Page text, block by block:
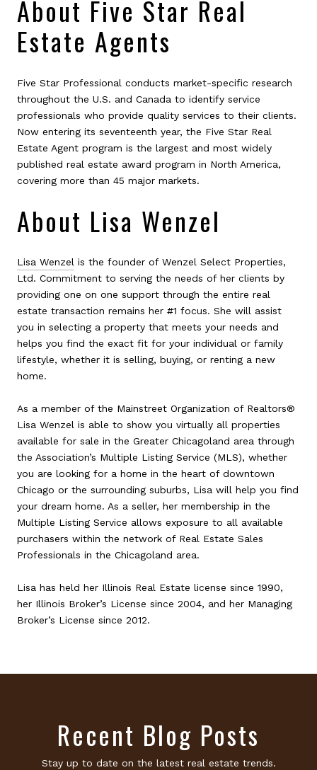
About Five Star Real
Estate Agents
Five Star Professional conducts market-specific research
throughout the U.S. and Canada to identify service
professionals who provide quality services to their clients.
Now entering its seventeenth year, the Five Star Real
Estate Agent program is the largest and most widely
published real estate award program in North America,
covering more than 45 major markets.
About Lisa Wenzel
Lisa Wenzel is the founder of Wenzel Select Properties,
Ltd. Commitment to serving the needs of her clients by
providing one on one support through the entire real
estate transaction remains her #1 focus. She will assist
you in selecting a property that meets your needs and
helps you find the exact fit for your individual or family
lifestyle, whether it is selling, buying, or renting a new
home.
As a member of the Mainstreet Organization of Realtors®
Lisa Wenzel is able to show you virtually all properties
available for sale in the Greater Chicagoland area through
the Association’s Multiple Listing Service (MLS), whether
you are looking for a home in the heart of downtown
Chicago or the surrounding suburbs, Lisa will help you find
your dream home. As a seller, her membership in the
Multiple Listing Service allows exposure to all available
purchasers within the network of Real Estate Sales
Professionals in the Chicagoland area.
Lisa has held her Illinois Real Estate license since 1990,
her Illinois Broker’s License since 2004, and her Managing
Broker’s License since 2012.
Recent Blog Posts
Stay up to date on the latest real estate trends.